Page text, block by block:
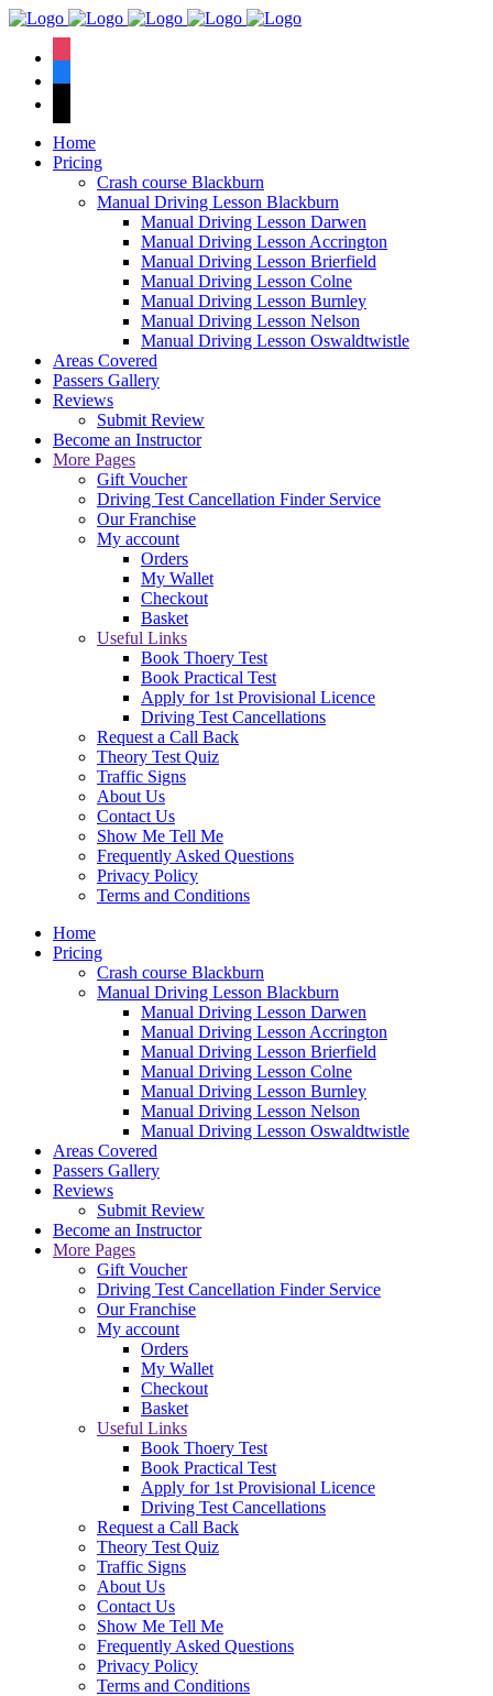
Home
Pricing
Crash course Blackburn
Manual Driving Lesson Blackburn
Manual Driving Lesson Darwen
Manual Driving Lesson Accrington
Manual Driving Lesson Brierfield
Manual Driving Lesson Colne
Manual Driving Lesson Burnley
Manual Driving Lesson Nelson
Manual Driving Lesson Oswaldtwistle
Areas Covered
Passers Gallery
Reviews
Submit Review
Become an Instructor
More Pages
Gift Voucher
Driving Test Cancellation Finder Service
Our Franchise
My account
Orders
My Wallet
Checkout
Basket
Useful Links
Book Thoery Test
Book Practical Test
Apply for 1st Provisional Licence
Driving Test Cancellations
Request a Call Back
Theory Test Quiz
Traffic Signs
About Us
Contact Us
Show Me Tell Me
Frequently Asked Questions
Privacy Policy
Terms and Conditions
Home
Pricing
Crash course Blackburn
Manual Driving Lesson Blackburn
Manual Driving Lesson Darwen
Manual Driving Lesson Accrington
Manual Driving Lesson Brierfield
Manual Driving Lesson Colne
Manual Driving Lesson Burnley
Manual Driving Lesson Nelson
Manual Driving Lesson Oswaldtwistle
Areas Covered
Passers Gallery
Reviews
Submit Review
Become an Instructor
More Pages
Gift Voucher
Driving Test Cancellation Finder Service
Our Franchise
My account
Orders
My Wallet
Checkout
Basket
Useful Links
Book Thoery Test
Book Practical Test
Apply for 1st Provisional Licence
Driving Test Cancellations
Request a Call Back
Theory Test Quiz
Traffic Signs
About Us
Contact Us
Show Me Tell Me
Frequently Asked Questions
Privacy Policy
Terms and Conditions
We have an
pass rate.